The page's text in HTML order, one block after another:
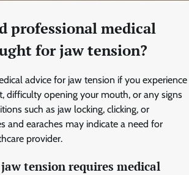
professional medical
for jaw tension?
advice for jaw tension if you experience
difficulty opening your mouth, or any signs
such as jaw locking, clicking, or
and earaches may indicate a need for
provider.
tension requires medical